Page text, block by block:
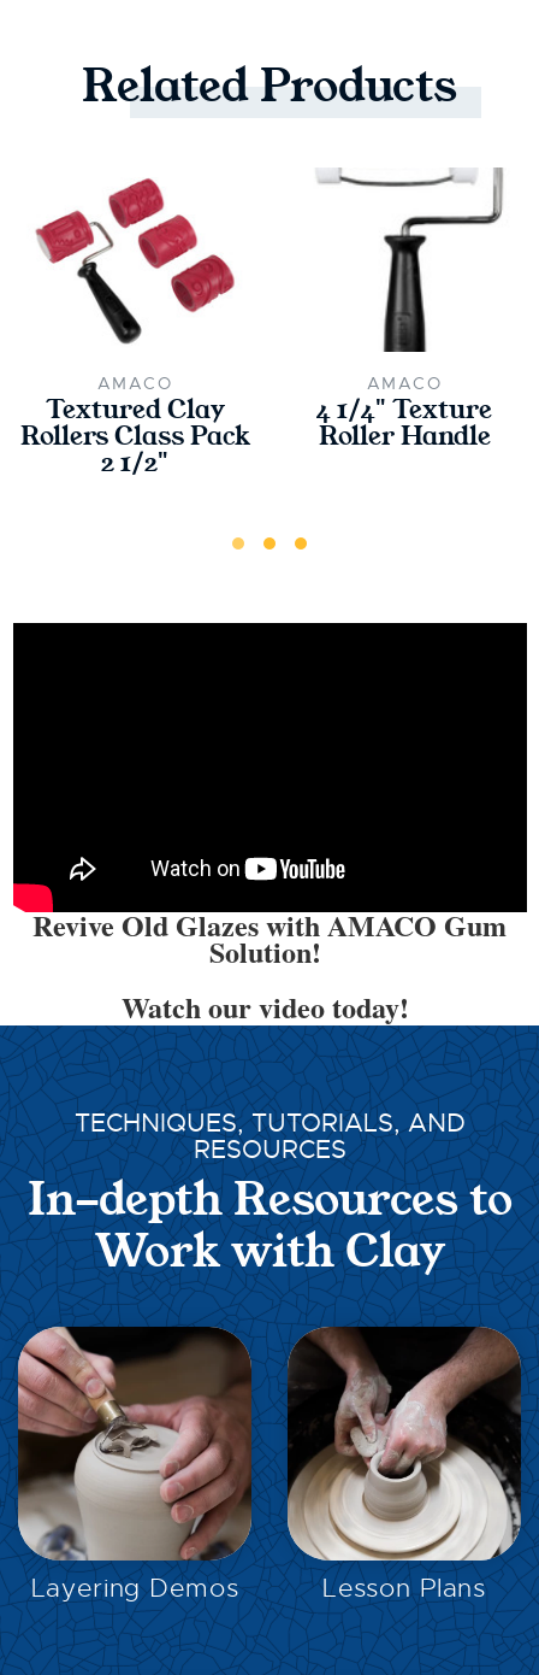
RelatedProducts
AMACO
Textured Clay
Rollers Class Pack
2 1/2"
AMACO
4 1/4" Texture
Roller Handle
Revive Old Glazes with AMACO Gum
Solution!
Watch our video today!
TECHNIQUES, TUTORIALS, AND
RESOURCES
In-depth Resources to
Work with Clay
Layering Demos
EXPLORE
Lesson Plans